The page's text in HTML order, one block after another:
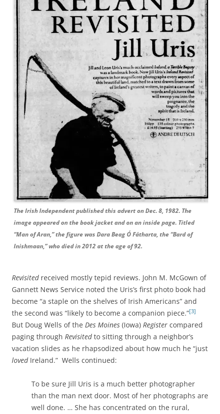
The Irish Independent published this advert on Dec. 8, 1982. The
image appeared on the book jacket and on an inside page. Titled
“Man of Aran,” the figure was Dara Beag Ó Fátharta, the “Bard of
Inishmaan,” who died in 2012 at the age of 92.
Revisitedreceived mostly tepid reviews. John M. McGown of
Gannett News Service noted the Uris’s first photo book had
become “a staple on the shelves of Irish Americans” and
the second was “likely to become a companion piece.”[3]
But Doug Wells of the Des Moines (Iowa) Register compared
paging through Revisitedto sitting through a neighbor’s
vacation slides as he rhapsodized about how much he “just
lovedIreland.” Wells continued:
To be sure Jill Uris is a much better photographer
than the man next door. Most of her photographs are
well done. … She has concentrated on the rural,